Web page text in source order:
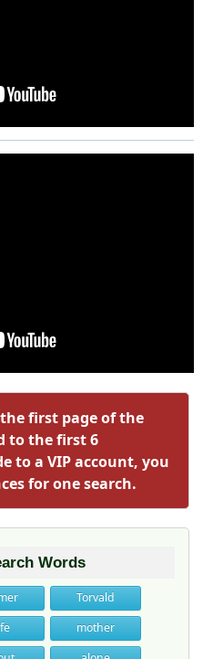
first page of the
to the first 6
to a VIP account, you
for one search.
Words
Torvald
mother